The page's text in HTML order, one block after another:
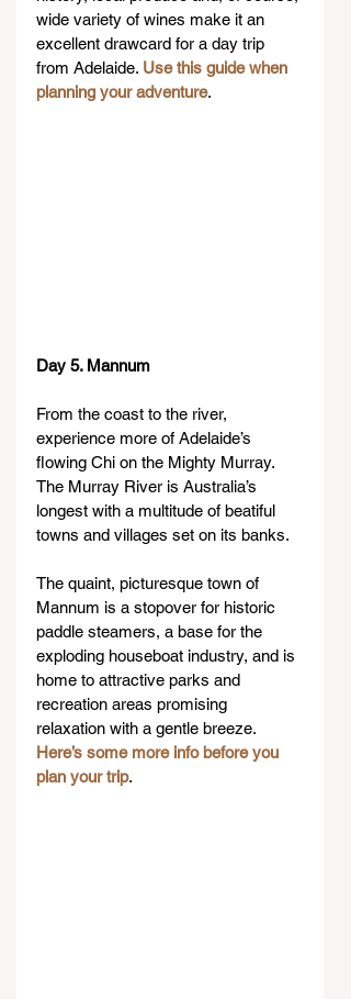
wide variety of wines make it an
excellent drawcard for a day trip
from Adelaide. Use this guide when
planning your adventure.
Day 5. Mannum
From the coast to the river,
experience more of Adelaide’s
flowing Chi on the Mighty Murray.
The Murray River is Australia’s
longest with a multitude of beatiful
towns and villages set on its banks.
The quaint, picturesque town of
Mannum is a stopover for historic
paddle steamers, a base for the
exploding houseboat industry, and is
home to attractive parks and
recreation areas promising
relaxation with a gentle breeze.
Here’s some more info before you
plan your trip.